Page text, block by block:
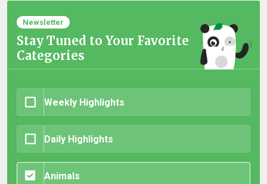
Newsletter
Stay Tuned to Your Favorite
Categories
Weekly Highlights
Daily Highlights
Animals